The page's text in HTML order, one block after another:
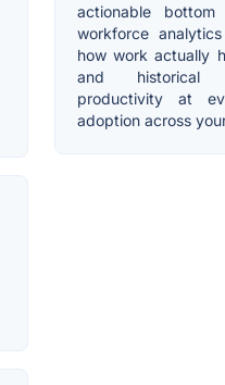
actionable
workforce
how work actually
and historical
productivity at
adoption across